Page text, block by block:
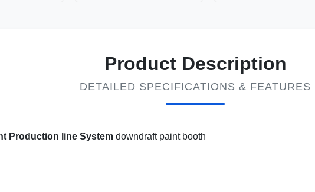
Product Description
DETAILED SPECIFICATIONS & FEATURES
Production line System downdraft paint booth